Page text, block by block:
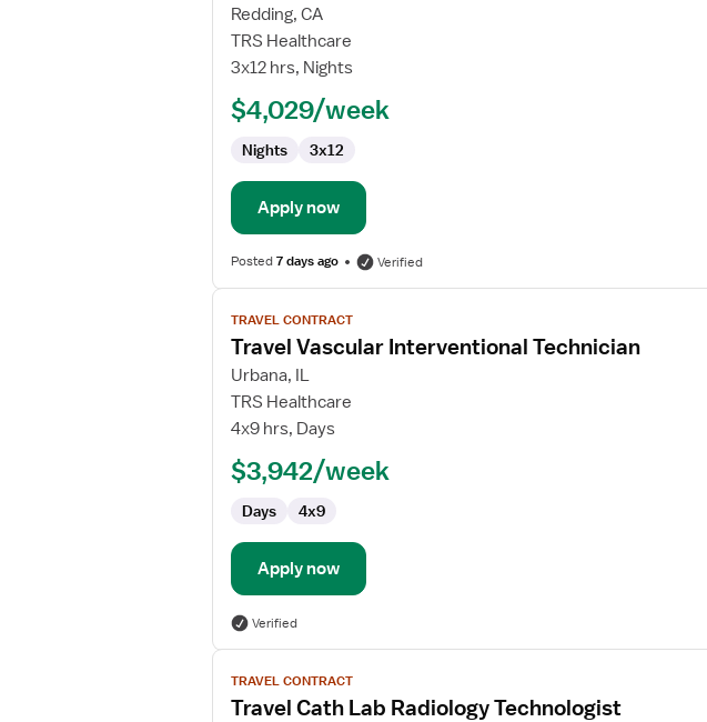
for
Travel
CT
Redding, CA
TRS Healthcare
3x12 hrs, Nights
$4,029/week
Nights 3x12
Apply now
Posted7 days ago Verified
View
job
details
for
Travel
Vascular
Technician
TRAVEL CONTRACT
Travel Vascular Interventional Technician
Urbana, IL
TRS Healthcare
4x9 hrs, Days
$3,942/week
Days 4x9
Apply now
Verified
View
job
details
TRAVEL CONTRACT
Travel Cath Lab Radiology Technologist